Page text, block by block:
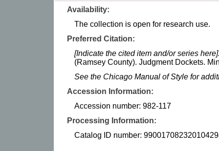
Availability:
The collection is open for research use.
Preferred Citation:
[Indicate the cited item and/or series
(Ramsey County). Judgment Dockets.
See the Chicago Manual of Style for
Accession Information:
Accession number: 982-117
Processing Information:
Catalog ID number: